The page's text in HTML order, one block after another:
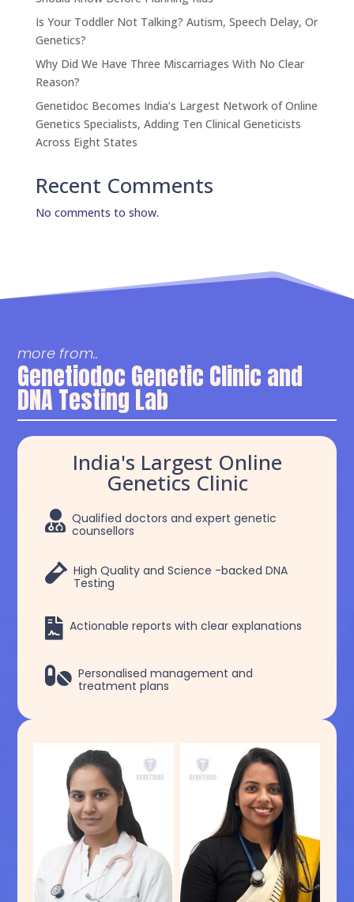
Is Your Toddler Not Talking? Autism, Speech Delay, Or
Genetics?
Why Did We Have Three Miscarriages With No Clear
Reason?
Genetidoc Becomes India’s Largest Network of Online
Genetics Specialists, Adding Ten Clinical Geneticists
Across Eight States
Recent Comments
No comments to show.
more from..
Genetiodoc Genetic Clinic and
DNA Testing Lab
India's Largest Online
Genetics Clinic
 Qualified doctors and expert genetic
counsellors
 High Quality and Science -backed DNA
Testing
 Actionable reports with clear explanations
 Personalised management and
treatment plans